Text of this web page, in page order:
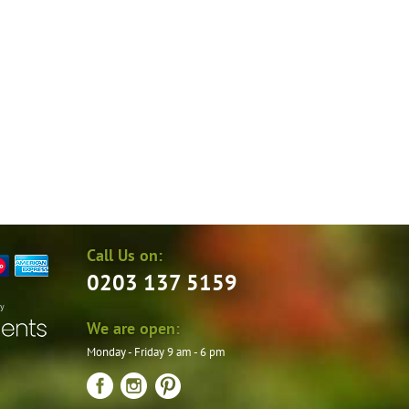
Call Us on:
0203 137 5159
We are open:
Monday - Friday 9 am - 6 pm